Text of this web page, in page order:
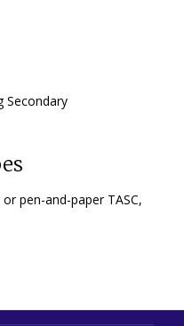
Secondary
pen-and-paper TASC,